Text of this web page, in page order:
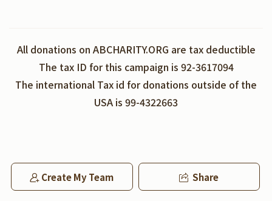
All donations on ABCHARITY.ORG are tax deductible
The tax ID for this campaign is 92-3617094
The international Tax id for donations outside of the
USA is 99-4322663
Create My Team Share